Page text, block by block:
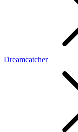
Dreamcatcher